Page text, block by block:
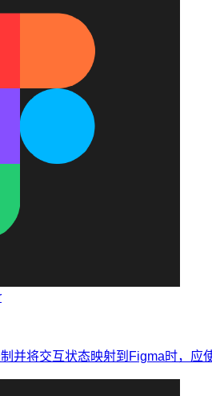
并将交互状态映射到Figma时，